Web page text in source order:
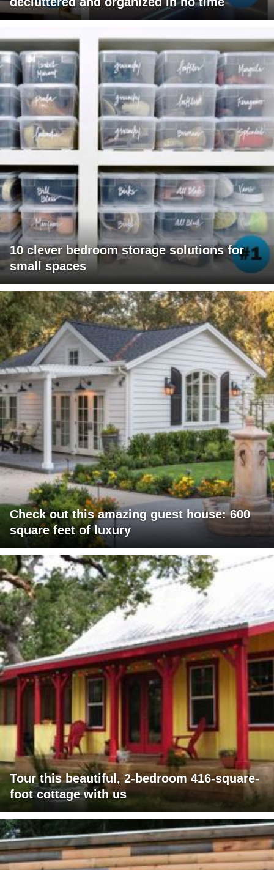
10 clever bedroom storage solutions for
small spaces
Check out this amazing guest house: 600
square feet of luxury
Tour this beautiful, 2-bedroom 416-square-
foot cottage with us